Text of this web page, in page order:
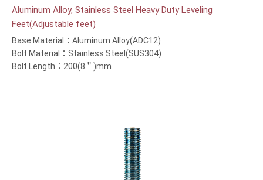
Aluminum Alloy, Stainless Steel Heavy Duty Leveling
Feet(Adjustable feet)
Base Material：Aluminum Alloy(ADC12)
Bolt Material：Stainless Steel(SUS304)
Bolt Length：200(8＂)mm